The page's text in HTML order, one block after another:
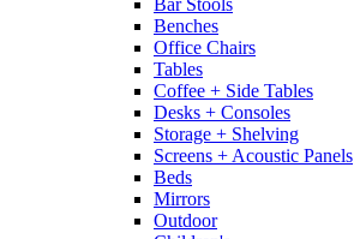
Benches
Office Chairs
Tables
Coffee + Side Tables
Desks + Consoles
Storage + Shelving
Screens + Acoustic Panels
Beds
Mirrors
Outdoor